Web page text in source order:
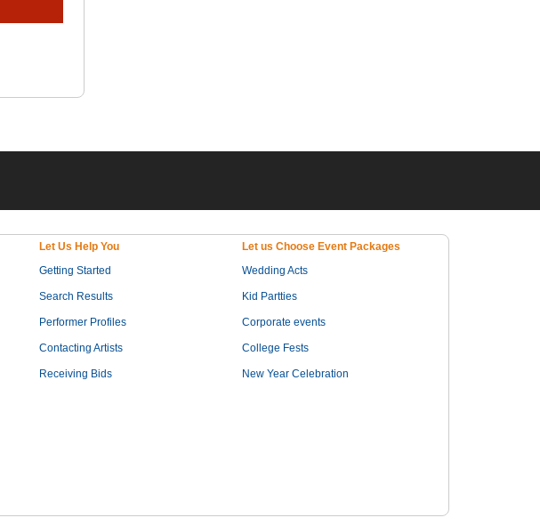
Let Us Help You
Getting Started
Search Results
Performer Profiles
Contacting Artists
Receiving Bids
Let us Choose Event Packages
Wedding Acts
Kid Partties
Corporate events
College Fests
New Year Celebration